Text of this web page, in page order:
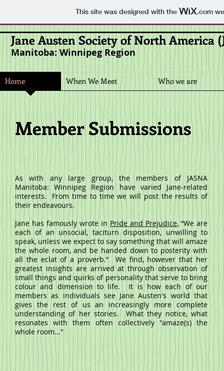
This site was designed with the .com
Jane Austen Society of North America
Manitoba: Winnipeg Region
Home When We Meet Who we are
Member Submissions
As with any large group, the members of JASNA
Manitoba: Winnipeg Region have varied Jane-related
interests. From time to time we will post the results of
their endeavours.
Jane has famously wrote in Pride and Prejudice, “We are
each of an unsocial, taciturn disposition, unwilling to
speak, unless we expect to say something that will amaze
the whole room, and be handed down to posterity with
all the eclat of a proverb.” We find, however that her
greatest insights are arrived at through observation of
small things and quirks of personality that serve to bring
colour and dimension to life. It is how each of our
members as individuals see Jane Austen's world that
gives the rest of us an increasingly more complete
understanding of her stories. What they notice, what
resonates with them often collectively "amaze(s) the
whole room..."